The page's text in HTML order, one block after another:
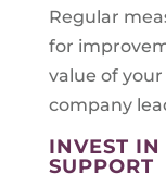
Regular
for
value of
company
INVEST IN
SUPPORT